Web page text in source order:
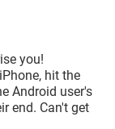
you!
hit the
Android user's
end. Can't get